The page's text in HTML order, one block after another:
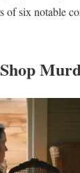
of six notable